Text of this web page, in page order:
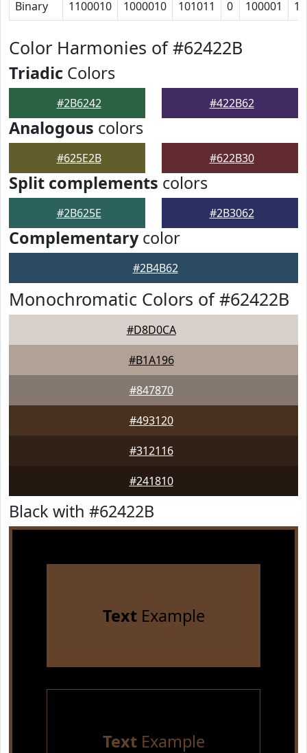
Binary 1100010 1000010 101011 0 100001
Color Harmonies of #62422B
Triadic Colors
#2B6242 #422B62
Analogous colors
#625E2B #622B30
Split complements colors
#2B625E #2B3062
Complementarycolor
#2B4B62
Monochromatic Colors of #62422B
#D8D0CA
#B1A196
#847870
#493120
#312116
#241810
Black with #62422B
TextExample
TextExample